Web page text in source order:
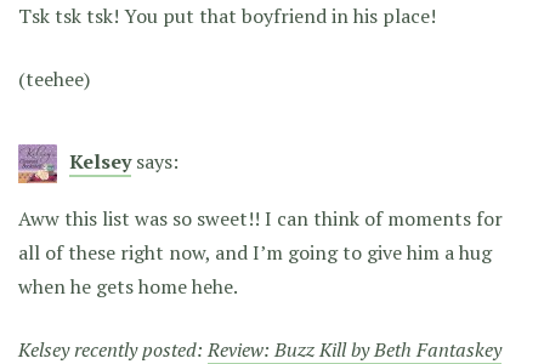
Tsk tsk tsk! You put that boyfriend in his place!
(teehee)
Kelsey says:
Aww this list was so sweet!! I can think of moments for
all of these right now, and I’m going to give him a hug
when he gets home hehe.
Kelsey recently posted:Review: Buzz Kill by Beth Fantaskey